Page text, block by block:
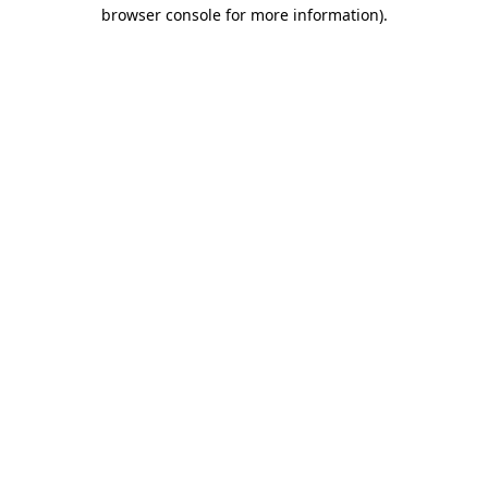
browser console for more information).